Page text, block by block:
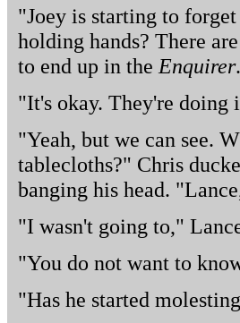
"Joey is starting to forget
holding hands? There
to end up in the Enquirer
"It's okay. They're doing
"Yeah, but we can see.
tablecloths?" Chris
banging his head.
"I wasn't going to,"
"You do not want to
"Has he started